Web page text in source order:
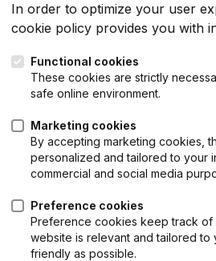
€ -
from Beauetbelle
Publication
2021 Rubric Constitution
In order to optimize your user
cookie policy provides you with
Functional cookies
These cookies are strictly
safe online environment.
Marketing cookies
By accepting marketing cookies,
personalized and tailored to your
commercial and social media
Preference cookies
Preference cookies keep track of
website is relevant and tailored
friendly as possible.